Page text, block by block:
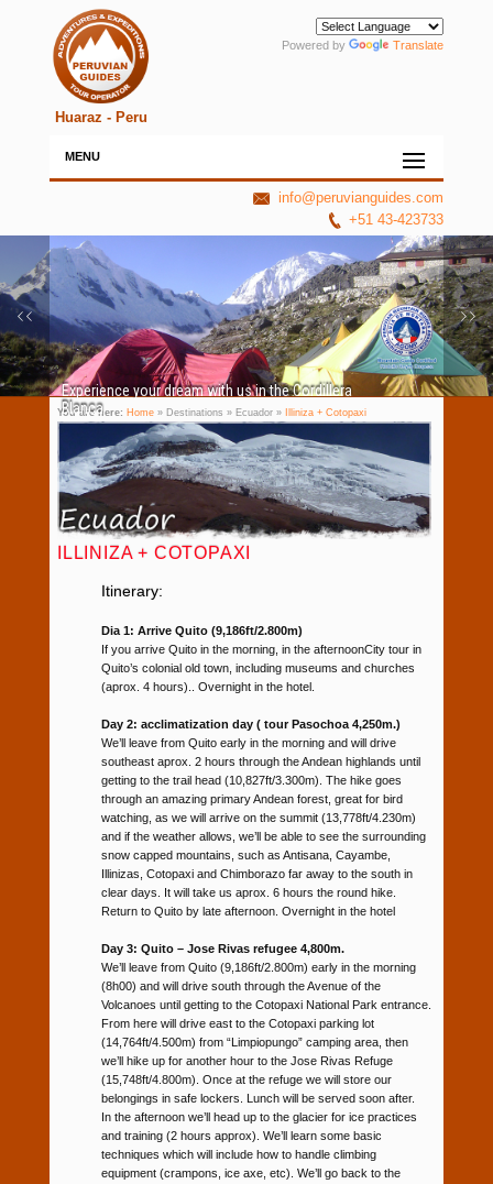
Huaraz - Peru
Powered by Translate
MENU
info@peruvianguides.com
+51 43-423733
Experience your dream with us in the Cordillera
Blanca
You are here: Home» Destinations » Ecuador » Illiniza + Cotopaxi
ILLINIZA + COTOPAXI
Itinerary:
Dia 1: Arrive Quito (9,186ft/2.800m)
If you arrive Quito in the morning, in the afternoonCity tour in
Quito’s colonial old town, including museums and churches
(aprox. 4 hours).. Overnight in the hotel.
Day 2: acclimatization day ( tour Pasochoa 4,250m.)
We’ll leave from Quito early in the morning and will drive
southeast aprox. 2 hours through the Andean highlands until
getting to the trail head (10,827ft/3.300m). The hike goes
through an amazing primary Andean forest, great for bird
watching, as we will arrive on the summit (13,778ft/4.230m)
and if the weather allows, we’ll be able to see the surrounding
snow capped mountains, such as Antisana, Cayambe,
Illinizas, Cotopaxi and Chimborazo far away to the south in
clear days. It will take us aprox. 6 hours the round hike.
Return to Quito by late afternoon. Overnight in the hotel
Day 3: Quito – Jose Rivas refugee 4,800m.
We’ll leave from Quito (9,186ft/2.800m) early in the morning
(8h00) and will drive south through the Avenue of the
Volcanoes until getting to the Cotopaxi National Park entrance.
From here will drive east to the Cotopaxi parking lot
(14,764ft/4.500m) from “Limpiopungo” camping area, then
we’ll hike up for another hour to the Jose Rivas Refuge
(15,748ft/4.800m). Once at the refuge we will store our
belongings in safe lockers. Lunch will be served soon after.
In the afternoon we’ll head up to the glacier for ice practices
and training (2 hours approx). We’ll learn some basic
techniques which will include how to handle climbing
equipment (crampons, ice axe, etc). We’ll go back to the